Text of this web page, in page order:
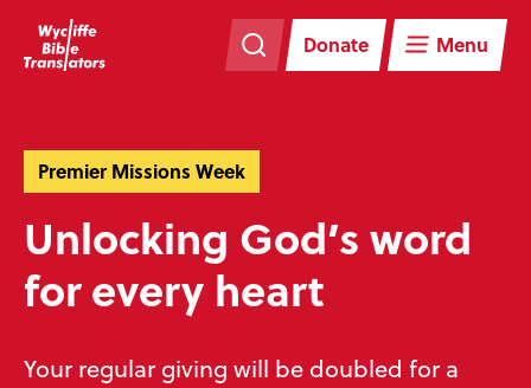
navigation
Donate Menu
to
main
content
Premier Missions Week
Unlocking God’s word
for every heart
Your regular giving will be doubled for a